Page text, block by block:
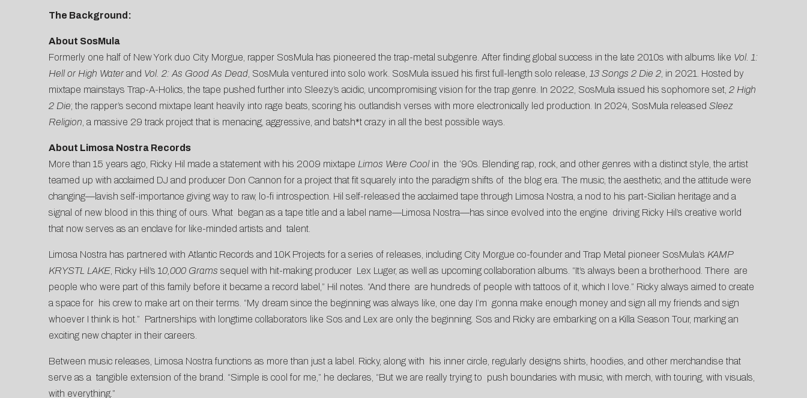
The Background:
About SosMula
Formerly one half of New York duo City Morgue, rapper SosMula has pioneered the trap-metal subgenre. After finding global success in the late 2010s with albums like Vol. 1:
Hell or High Waterand Vol. 2: As Good As Dead, SosMula ventured into solo work. SosMula issued his first full-length solo release, 13 Songs 2 Die 2, in 2021. Hosted by
mixtape mainstays Trap-A-Holics, the tape pushed further into Sleezy’s acidic, uncompromising vision for the trap genre. In 2022, SosMula issued his sophomore set, 2 High
2 Die; the rapper’s second mixtape leant heavily into rage beats, scoring his outlandish verses with more electronically led production. In 2024, SosMula released Sleez
Religion , a massive 29 track project that is menacing, aggressive, and batsh*t crazy in all the best possible ways.
About Limosa Nostra Records
More than 15 years ago, Ricky Hil made a statement with his 2009 mixtape Limos Were Coolin the ’90s. Blending rap, rock, and other genres with a distinct style, the artist
teamed up with acclaimed DJ and producer Don Cannon for a project that fit squarely into the paradigm shifts of the blog era. The music, the aesthetic, and the attitude were
changing—lavish self-importance giving way to raw, lo-fi introspection. Hil self-released the acclaimed tape through Limosa Nostra, a nod to his part-Sicilian heritage and a
signal of new blood in this thing of ours. What began as a tape title and a label name—Limosa Nostra—has since evolved into the engine driving Ricky Hil’s creative world
that now serves as an enclave for like-minded artists and talent.
Limosa Nostra has partnered with Atlantic Records and 10K Projects for a series of releases, including City Morgue co-founder and Trap Metal pioneer SosMula’s KAMP
KRYSTL LAKE, Ricky Hil’s 10,000 Grams sequel with hit-making producer Lex Luger, as well as upcoming collaboration albums. “It’s always been a brotherhood. There are
people who were part of this family before it became a record label,” Hil notes. “And there are hundreds of people with tattoos of it, which I love.” Ricky always aimed to create
a space for his crew to make art on their terms. “My dream since the beginning was always like, one day I’m gonna make enough money and sign all my friends and sign
whoever I think is hot.” Partnerships with longtime collaborators like Sos and Lex are only the beginning. Sos and Ricky are embarking on a Killa Season Tour, marking an
exciting new chapter in their careers.
Between music releases, Limosa Nostra functions as more than just a label. Ricky, along with his inner circle, regularly designs shirts, hoodies, and other merchandise that
serve as a tangible extension of the brand. “Simple is cool for me,” he declares, “But we are really trying to push boundaries with music, with merch, with touring, with visuals,
with everything.”